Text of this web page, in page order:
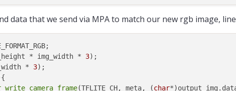
data that we send via MPA to match our new rgb image,
* img_width * 3);
* 3
(TFLITE_CH, meta, (char